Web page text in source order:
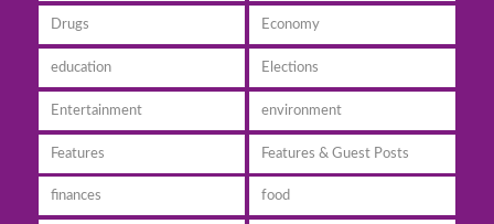
Drugs Economy
education Elections
Entertainment environment
Features Features & Guest Posts
finances food